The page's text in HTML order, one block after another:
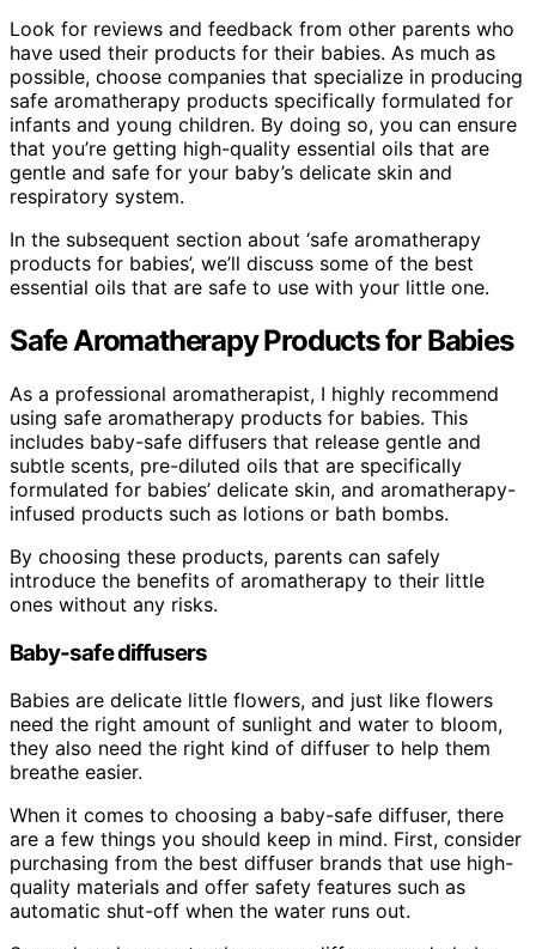
Look for reviews and feedback from other parents who
have used their products for their babies. As much as
possible, choose companies that specialize in producing
safe aromatherapy products specifically formulated for
infants and young children. By doing so, you can ensure
that you’re getting high-quality essential oils that are
gentle and safe for your baby’s delicate skin and
respiratory system.
In the subsequent section about ‘safe aromatherapy
products for babies’, we’ll discuss some of the best
essential oils that are safe to use with your little one.
Safe Aromatherapy Products for Babies
As a professional aromatherapist, I highly recommend
using safe aromatherapy products for babies. This
includes baby-safe diffusers that release gentle and
subtle scents, pre-diluted oils that are specifically
formulated for babies’ delicate skin, and aromatherapy-
infused products such as lotions or bath bombs.
By choosing these products, parents can safely
introduce the benefits of aromatherapy to their little
ones without any risks.
Baby-safe diffusers
Babies are delicate little flowers, and just like flowers
need the right amount of sunlight and water to bloom,
they also need the right kind of diffuser to help them
breathe easier.
When it comes to choosing a baby-safe diffuser, there
are a few things you should keep in mind. First, consider
purchasing from the best diffuser brands that use high-
quality materials and offer safety features such as
automatic shut-off when the water runs out.